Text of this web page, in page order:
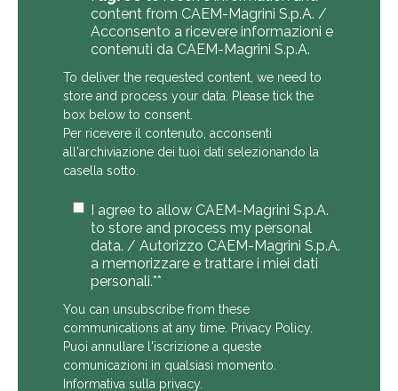
content from CAEM-Magrini S.p.A. /
Acconsento a ricevere informazioni e
contenuti da CAEM-Magrini S.p.A.
To deliver the requested content, we need to
store and process your data. Please tick the
box below to consent.
Per ricevere il contenuto, acconsenti
all'archiviazione dei tuoi dati selezionando la
casella sotto.
I agree to allow CAEM-Magrini S.p.A.
to store and process my personal
data. / Autorizzo CAEM-Magrini S.p.A.
a memorizzare e trattare i miei dati
personali.**
You can unsubscribe from these
communications at any time. Privacy Policy.
Puoi annullare l'iscrizione a queste
comunicazioni in qualsiasi momento.
Informativa sulla privacy.